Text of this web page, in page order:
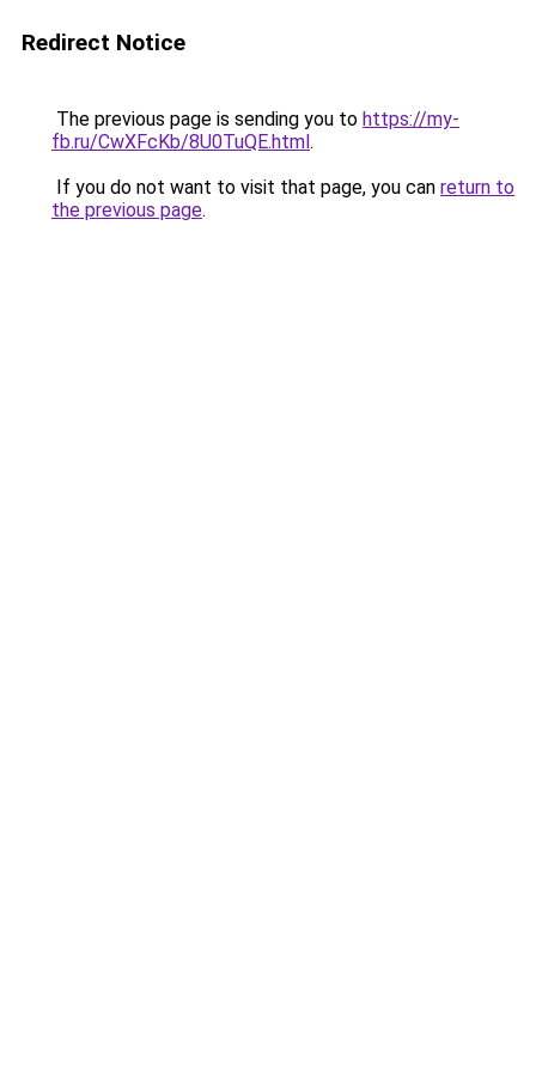
Redirect Notice
The previous page is sending you to https://my-
fb.ru/CwXFcKb/8U0TuQE.html.
If you do not want to visit that page, you can return to
the previous page.